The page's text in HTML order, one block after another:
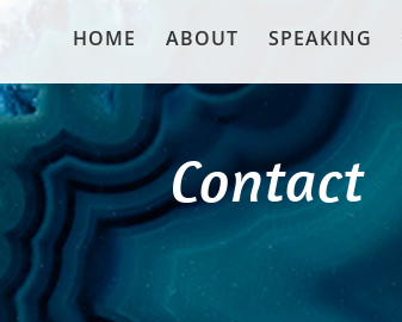
HOME ABOUT SPEAKING
Contact